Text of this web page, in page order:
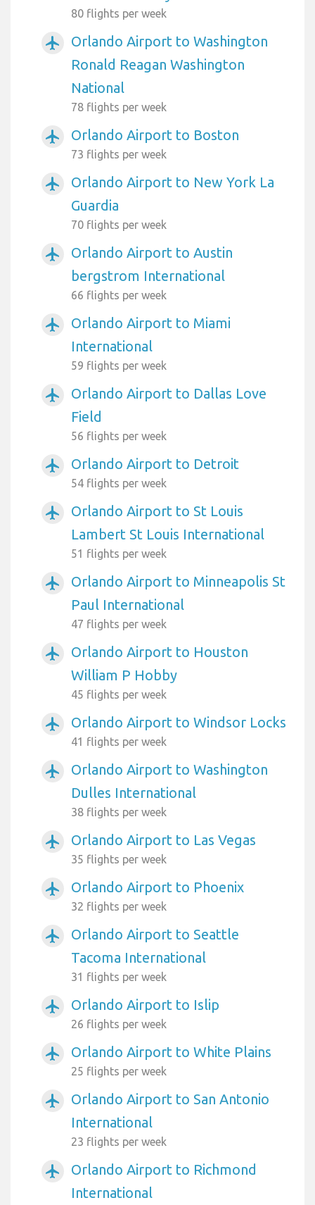
80 flights per week
airplanemode_active
Orlando Airport to Washington
Ronald Reagan Washington
National
78 flights per week
airplanemode_active Orlando Airport to Boston
73 flights per week
airplanemode_active
Orlando Airport to New York La
Guardia
70 flights per week
airplanemode_active
Orlando Airport to Austin
bergstrom International
66 flights per week
airplanemode_active
Orlando Airport to Miami
International
59 flights per week
airplanemode_active
Orlando Airport to Dallas Love
Field
56 flights per week
airplanemode_active Orlando Airport to Detroit
54 flights per week
airplanemode_active
Orlando Airport to St Louis
Lambert St Louis International
51 flights per week
airplanemode_active
Orlando Airport to Minneapolis St
Paul International
47 flights per week
airplanemode_active
Orlando Airport to Houston
William P Hobby
45 flights per week
airplanemode_active Orlando Airport to Windsor Locks
41 flights per week
airplanemode_active
Orlando Airport to Washington
Dulles International
38 flights per week
airplanemode_active Orlando Airport to Las Vegas
35 flights per week
airplanemode_active Orlando Airport to Phoenix
32 flights per week
airplanemode_active
Orlando Airport to Seattle
Tacoma International
31 flights per week
airplanemode_active Orlando Airport to Islip
26 flights per week
airplanemode_active Orlando Airport to White Plains
25 flights per week
airplanemode_active
Orlando Airport to San Antonio
International
23 flights per week
airplanemode_active
Orlando Airport to Richmond
International